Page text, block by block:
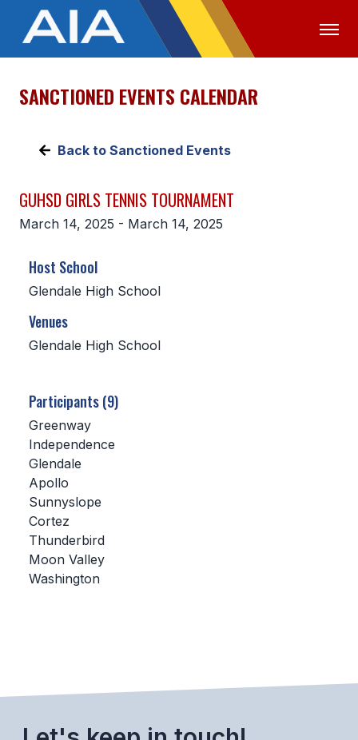
OFFICIALS MEDIA LOGIN
ABOUT
EXECUTIVE BOARD
CONSTITUTION & BYLAWS
AWARDS
HISTORY
SCHOOLS
MEMBER DIRECTORY
CONFERENCE ALIGNMENT
CSIET
SANCTIONED EVENTS CALENDAR
Back to Sanctioned Events
GUHSD GIRLS TENNIS TOURNAMENT
March 14, 2025 - March 14, 2025
Host School
Glendale High School
Venues
Glendale High School
Participants (9)
Greenway
Independence
Glendale
Apollo
Sunnyslope
Cortez
Thunderbird
Moon Valley
Washington